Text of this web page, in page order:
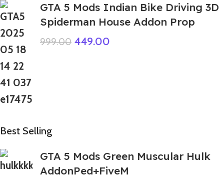
GTA 5 Mods Indian Bike Driving 3D
Spiderman House Addon Prop
999.00 449.00
Best Selling
GTA 5 Mods Green Muscular Hulk
AddonPed+FiveM